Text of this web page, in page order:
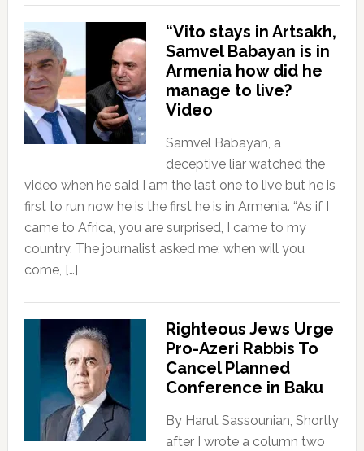
“Vito stays in Artsakh,
Samvel Babayan is in
Armenia how did he
manage to live?
Video
Samvel Babayan, a
deceptive liar watched the
video when he said I am the last one to live but he is
first to run now he is the first he is in Armenia. “As if I
came to Africa, you are surprised, I came to my
country. The journalist asked me: when will you
come, […]
Righteous Jews Urge
Pro-Azeri Rabbis To
Cancel Planned
Conference in Baku
By Harut Sassounian, Shortly
after I wrote a column two